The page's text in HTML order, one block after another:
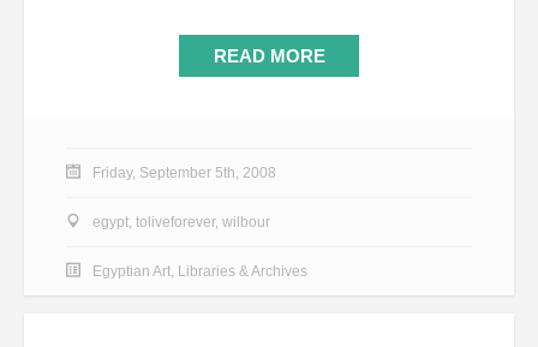
READ MORE
Friday, September 5th, 2008
egypt, toliveforever, wilbour
Egyptian Art, Libraries & Archives